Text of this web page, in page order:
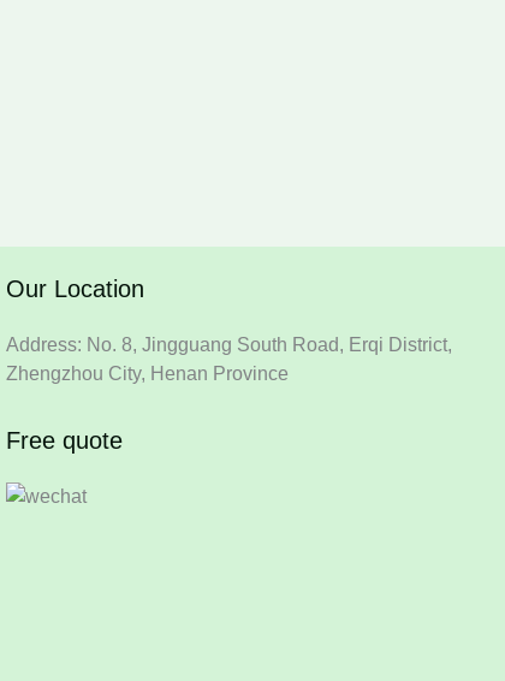
Our Location
Address: No. 8, Jingguang South Road, Erqi District,
Zhengzhou City, Henan Province
Free quote